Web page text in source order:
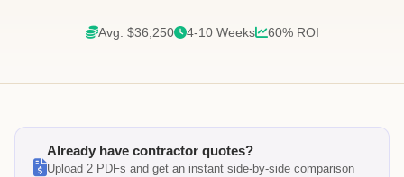
Avg: $36,250 4-10 Weeks 60% ROI
Already have contractor quotes?
Upload 2 PDFs and get an instant side-by-side comparison